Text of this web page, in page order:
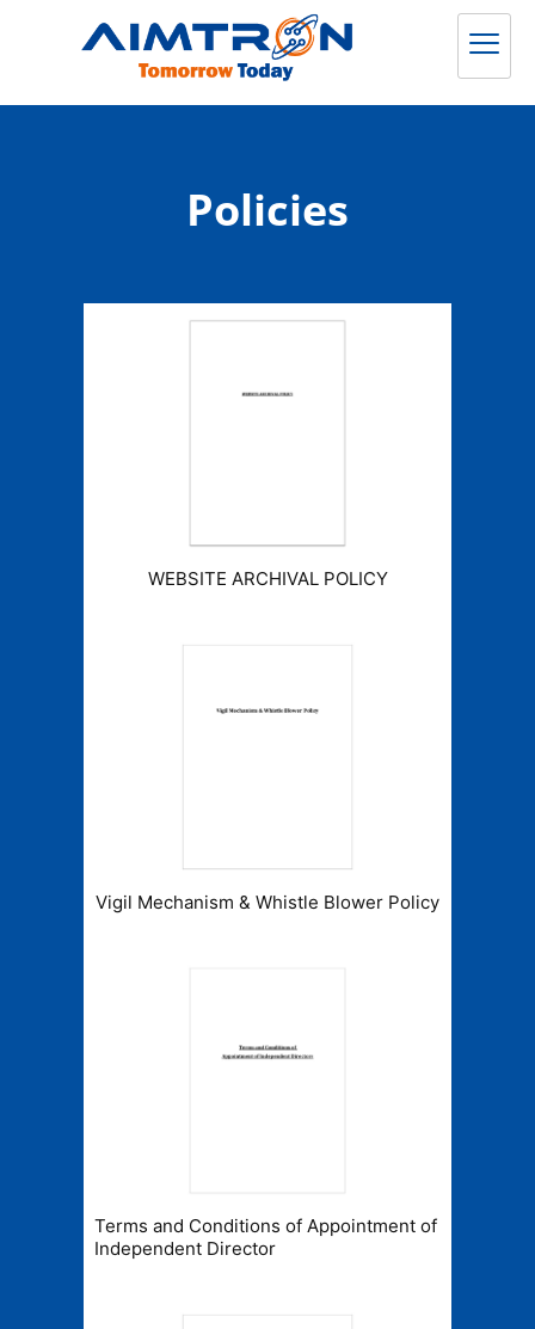
Policies
WEBSITE ARCHIVAL POLICY
Vigil Mechanism & Whistle Blower Policy
Terms and Conditions of Appointment of
Independent Director